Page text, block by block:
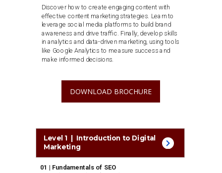
Discover how to create engaging content with
effective content marketing strategies. Learn to
leverage social media platforms to build brand
awareness and drive traffic. Finally, develop skills
in analytics and data-driven marketing, using tools
like Google Analytics to measure success and
make informed decisions.
DOWNLOAD BROCHURE
Level 1 | Introduction to Digital
Marketing
01 | Fundamentals of SEO